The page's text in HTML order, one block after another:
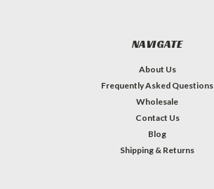
NAVIGATE
About Us
Frequently Asked Questions
Wholesale
Contact Us
Blog
Shipping & Returns